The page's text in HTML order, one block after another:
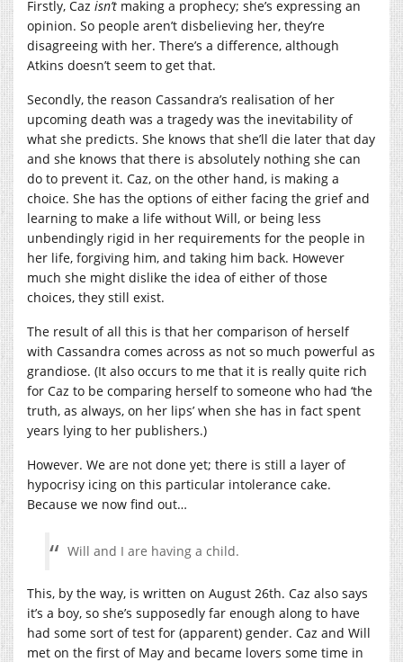
Firstly, Caz isn’t making a prophecy; she’s expressing an
opinion. So people aren’t disbelieving her, they’re
disagreeing with her. There’s a difference, although
Atkins doesn’t seem to get that.
Secondly, the reason Cassandra’s realisation of her
upcoming death was a tragedy was the inevitability of
what she predicts. She knows that she’ll die later that day
and she knows that there is absolutely nothing she can
do to prevent it. Caz, on the other hand, is making a
choice. She has the options of either facing the grief and
learning to make a life without Will, or being less
unbendingly rigid in her requirements for the people in
her life, forgiving him, and taking him back. However
much she might dislike the idea of either of those
choices, they still exist.
The result of all this is that her comparison of herself
with Cassandra comes across as not so much powerful as
grandiose. (It also occurs to me that it is really quite rich
for Caz to be comparing herself to someone who had ‘the
truth, as always, on her lips’ when she has in fact spent
years lying to her publishers.)
However. We are not done yet; there is still a layer of
hypocrisy icing on this particular intolerance cake.
Because we now find out…
Will and I are having a child.
This, by the way, is written on August 26th. Caz also says
it’s a boy, so she’s supposedly far enough along to have
had some sort of test for (apparent) gender. Caz and Will
met on the first of May and became lovers some time in